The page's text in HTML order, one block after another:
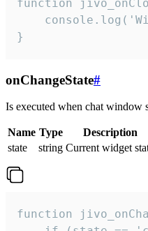
function
}
onChangeState#
Is executed when chat window
Name Type
Description
state
string Current widget
function